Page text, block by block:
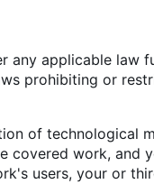
any applicable law
prohibiting or
of technological
covered work, and
users, your or